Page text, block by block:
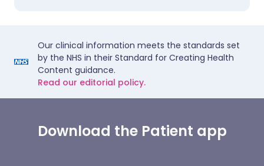
Our clinical information meets the standards set
by the NHS in their Standard for Creating Health
Content guidance.
Read our editorial policy.
Download the Patient app